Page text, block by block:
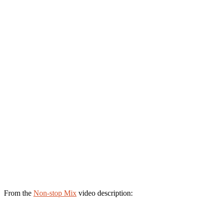
From the Non-stop Mix video description: